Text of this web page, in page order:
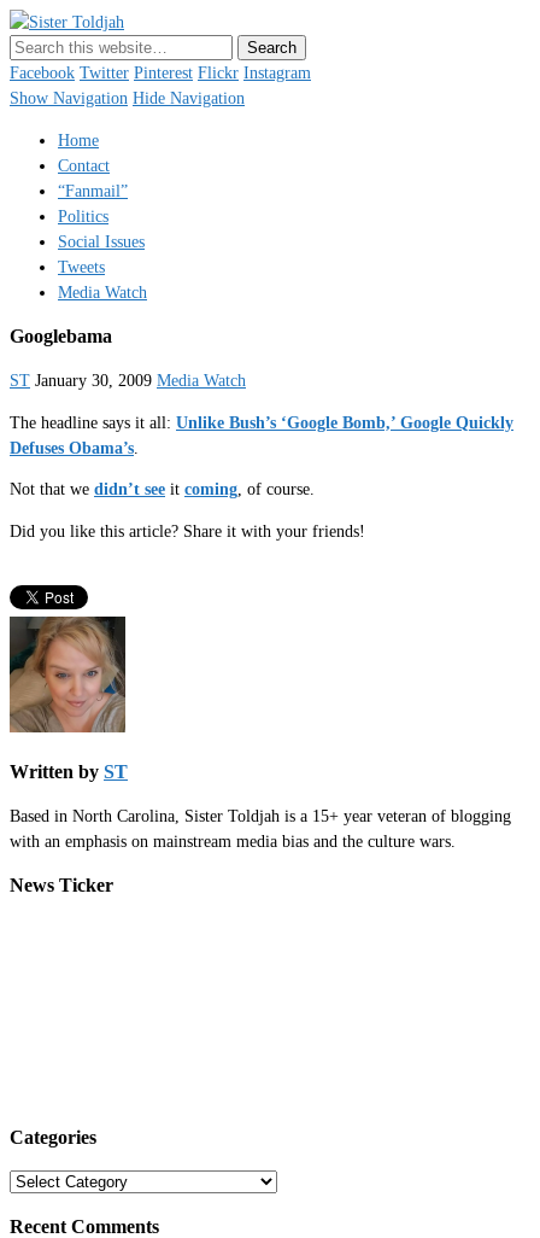
Just a blogger. Since 2003.
Facebook Twitter Pinterest Flickr Instagram
Show Navigation Hide Navigation
Home
Contact
“Fanmail”
Politics
Social Issues
Tweets
Media Watch
Googlebama
ST January 30, 2009 Media Watch
The headline says it all: Unlike Bush’s ‘Google Bomb,’ Google Quickly
Defuses Obama’s
Not that we didn’t see it coming, of course.
Did you like this article? Share it with your friends!
Written by ST
Based in North Carolina, Sister Toldjah is a 15+ year veteran of blogging
with an emphasis on mainstream media bias and the culture wars.
News Ticker
Categories
Categories
Recent Comments